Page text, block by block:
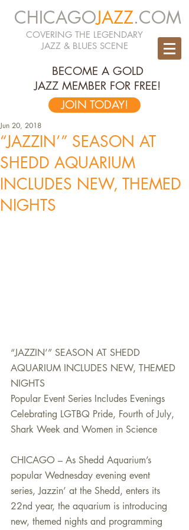
CHICAGOJAZZ.COM
COVERING THE LEGENDARY
JAZZ & BLUES SCENE
BECOME A GOLD
JAZZ MEMBER FOR FREE!
JOIN TODAY!
“JAZZIN’” SEASON AT
SHEDD AQUARIUM
INCLUDES NEW, THEMED
NIGHTS
Jun 20, 2018
“JAZZIN’” SEASON AT SHEDD
AQUARIUM INCLUDES NEW, THEMED
NIGHTS
Popular Event Series Includes Evenings
Celebrating LGTBQ Pride, Fourth of July,
Shark Week and Women in Science
CHICAGO – As Shedd Aquarium’s
popular Wednesday evening event
series, Jazzin’ at the Shedd, enters its
22nd year, the aquarium is introducing
new, themed nights and programming